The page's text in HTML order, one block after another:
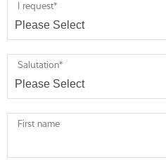
I request*
Salutation*
First name